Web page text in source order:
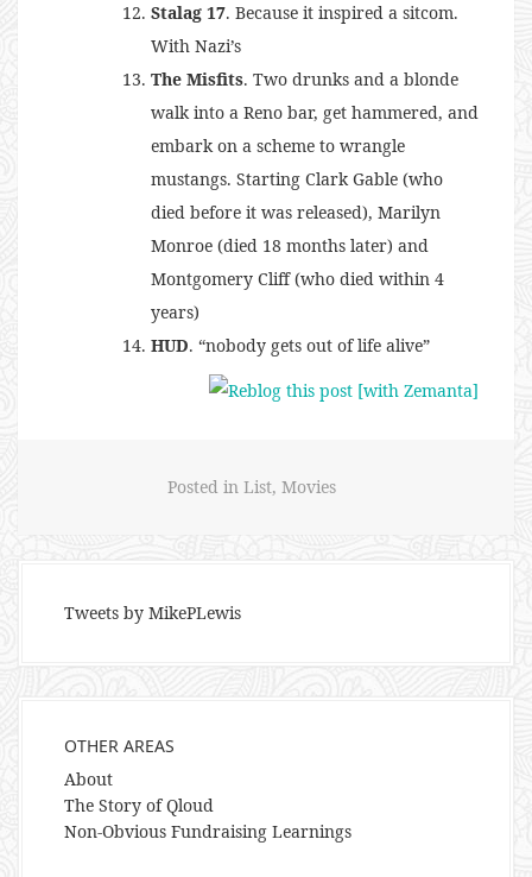
Stalag 17. Because it inspired a sitcom.
With Nazi’s
The Misfits. Two drunks and a blonde
walk into a Reno bar, get hammered, and
embark on a scheme to wrangle
mustangs. Starting Clark Gable (who
died before it was released), Marilyn
Monroe (died 18 months later) and
Montgomery Cliff (who died within 4
years)
HUD. “nobody gets out of life alive”
Posted in List, Movies
Tweets by MikePLewis
OTHER AREAS
About
The Story of Qloud
Non-Obvious Fundraising Learnings